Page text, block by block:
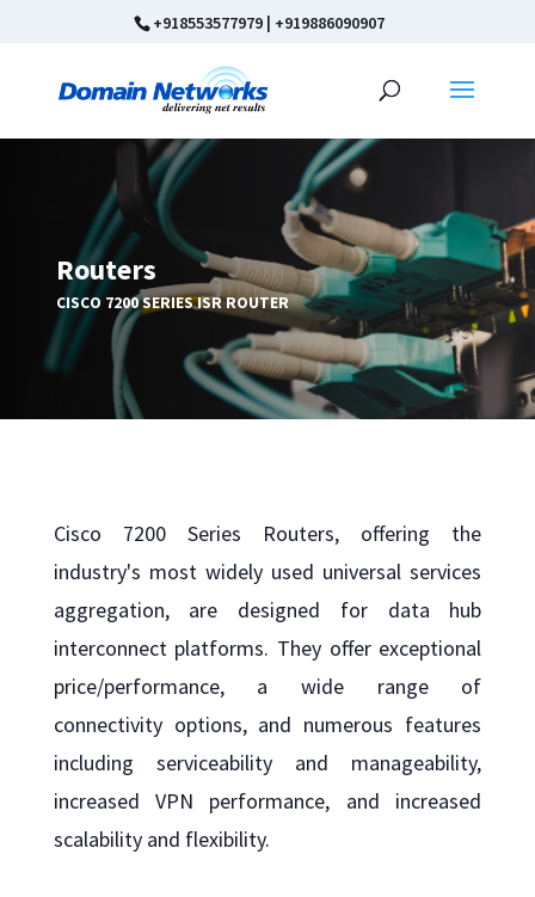
+918553577979 | +919886090907
Routers
CISCO 7200 SERIES ISR ROUTER
Cisco 7200 Series Routers, offering the
industry's most widely used universal services
aggregation, are designed for data hub
interconnect platforms. They offer exceptional
price/performance, a wide range of
connectivity options, and numerous features
including serviceability and manageability,
increased VPN performance, and increased
scalability and flexibility.